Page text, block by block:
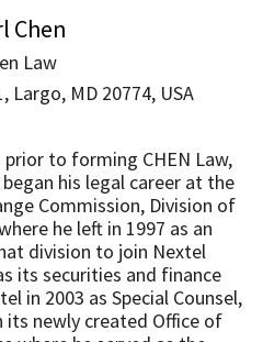
Chen
Law
Largo, MD 20774, USA
to forming CHEN Law,
began his legal career at the
Commission, Division of
he left in 1997 as an
division to join Nextel
its securities and finance
in 2003 as Special Counsel,
its newly created Office of